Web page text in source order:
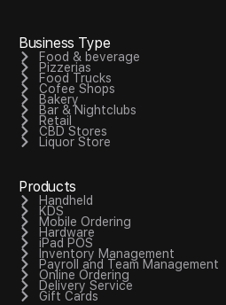
Business Type
Food & beverage
Pizzerias
Food Trucks
Cofee Shops
Bakery
Bar & Nightclubs
Retail
CBD Stores
Liquor Store
Products
Handheld
KDS
Mobile Ordering
Hardware
iPad POS
Inventory Management
Payroll and Team Management
Online Ordering
Delivery Service
Gift Cards